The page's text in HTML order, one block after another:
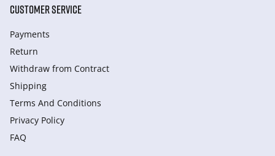
CUSTOMER SERVICE
Payments
Return
Withdraw from Сontract
Shipping
Terms And Conditions
Privacy Policy
FAQ